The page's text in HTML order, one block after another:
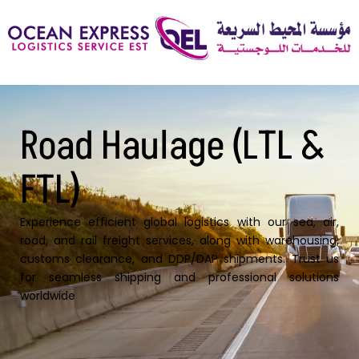
Road Haulage (LTL &
FTL)
Experience efficient global logistics with our sea, air,
road, and rail freight services, along with warehousing,
customs clearance, and DDP/DAP shipments. Trust us
for seamless shipping and professional solutions
worldwide